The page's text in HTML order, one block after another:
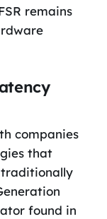
remains
companies
that
found in